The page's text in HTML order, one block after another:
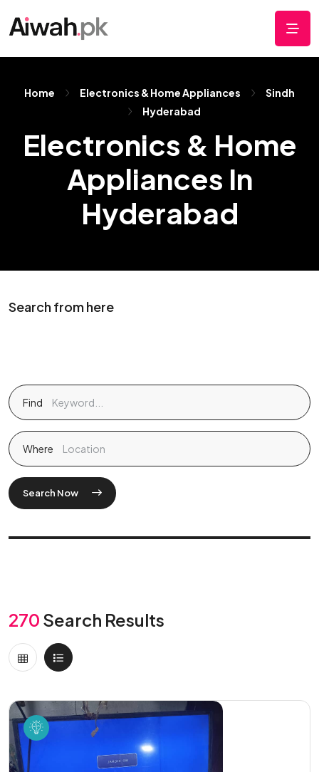
Home Electronics & Home Appliances
Sindh
Hyderabad
Electronics & Home
Appliances In
Hyderabad
Search from here
Find
Where
Search Now
270 Search Results